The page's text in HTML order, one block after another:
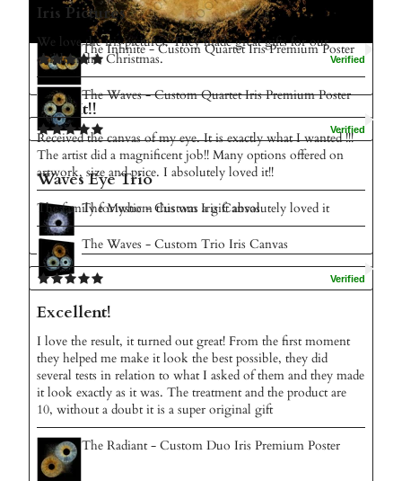
I love my picture amazing service thank you
The Infinite - Custom Quartet Iris Premium Poster
Love It!!
Received the canvas of my eye. It is exactly what I wanted !!!
The artist did a magnificent job!! Many options offered on
artwork, size and price. I absolutely loved it!!
The Mystic - Custom Iris Canvas
Iris Pictures
We love the iris pictures. They made great gifts for our
children this Christmas.
The Waves - Custom Quartet Iris Premium Poster
Waves Eye Trio
The family for whom this was a gift absolutely loved it
The Waves - Custom Trio Iris Canvas
Excellent!
I love the result, it turned out great! From the first moment
they helped me make it look the best possible, they did
several tests in relation to what I asked of them and they made
it look exactly as it was. The treatment and the product are
10, without a doubt it is a super original gift
The Radiant - Custom Duo Iris Premium Poster